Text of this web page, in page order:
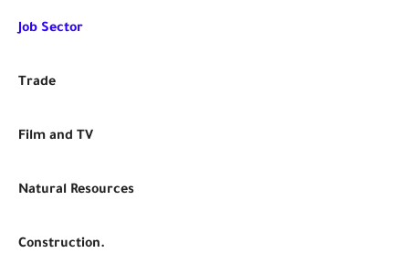
Job Sector
Trade
Film and TV
Natural Resources
Construction.